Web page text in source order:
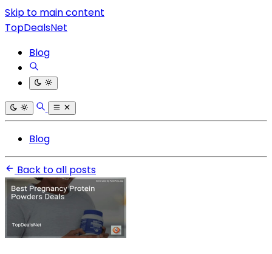
Skip to main content
TopDealsNet
Blog
Blog
Back to all posts